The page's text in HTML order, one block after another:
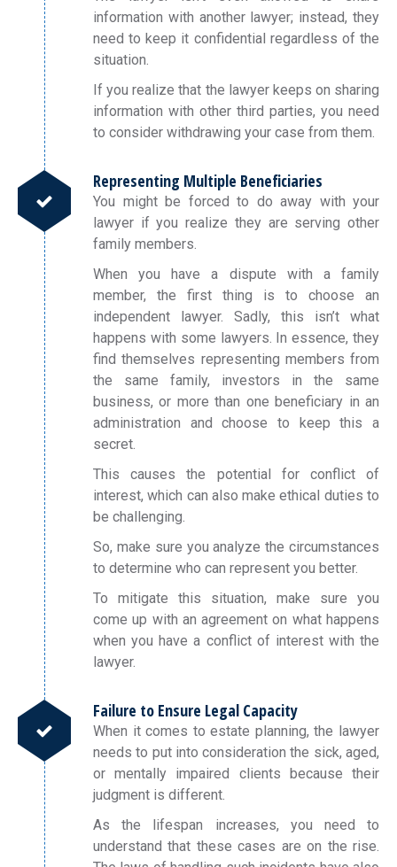
information with another lawyer; instead, they
need to keep it confidential regardless of the
situation.
If you realize that the lawyer keeps on sharing
information with other third parties, you need
to consider withdrawing your case from them.
Representing Multiple Beneficiaries
You might be forced to do away with your
lawyer if you realize they are serving other
family members.
When you have a dispute with a family
member, the first thing is to choose an
independent lawyer. Sadly, this isn’t what
happens with some lawyers. In essence, they
find themselves representing members from
the same family, investors in the same
business, or more than one beneficiary in an
administration and choose to keep this a
secret.
This causes the potential for conflict of
interest, which can also make ethical duties to
be challenging.
So, make sure you analyze the circumstances
to determine who can represent you better.
To mitigate this situation, make sure you
come up with an agreement on what happens
when you have a conflict of interest with the
lawyer.
Failure to Ensure Legal Capacity
When it comes to estate planning, the lawyer
needs to put into consideration the sick, aged,
or mentally impaired clients because their
judgment is different.
As the lifespan increases, you need to
understand that these cases are on the rise.